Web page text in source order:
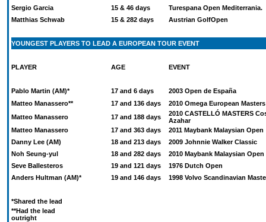
Sergio Garcia
15 & 46 days
Turespana Open Mediterrania.
Matthias Schwab
15 & 282 days Austrian GolfOpen
YOUNGEST PLAYERS TO LEAD A EUROPEAN TOUR EVENT
PLAYER AGE EVENT
Pablo Martin (AM)* 17 and 6 days
2003 Open de España
Matteo Manassero**
17 and 136 days
2010 Omega European Masters
Matteo Manassero
17 and 188 days
2010 CASTELLÓ MASTERS
Azahar
Matteo Manassero
17 and 363 days
2011 Maybank Malaysian Open
Danny Lee (AM)
18 and 213 days
2009 Johnnie Walker Classic
Noh Seung-yul
18 and 282 days
2010 Maybank Malaysian Open
Seve Ballesteros
19 and 121 days
1976 Dutch Open
Anders Hultman (AM)*
19 and 146 days 1998 Volvo Scandinavian
*Shared the lead
**Had the lead
outright